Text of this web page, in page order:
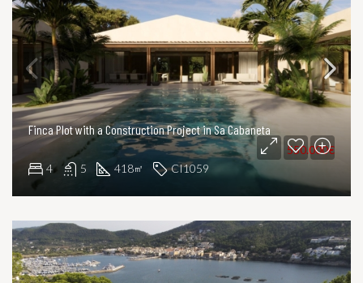
Finca Plot with a Construction Project in Sa Cabaneta
4 5 418㎡ CI1059
550.000€